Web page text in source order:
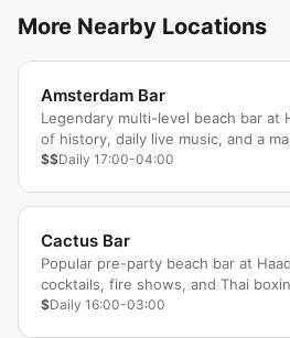
More Nearby Locations
Amsterdam Bar
Legendary multi-level beach bar at
of history, daily live music, and a
Parties.
$$Daily 17:00-04:00
Cactus Bar
Popular pre-party beach bar at
cocktails, fire shows, and Thai
$Daily 16:00-03:00